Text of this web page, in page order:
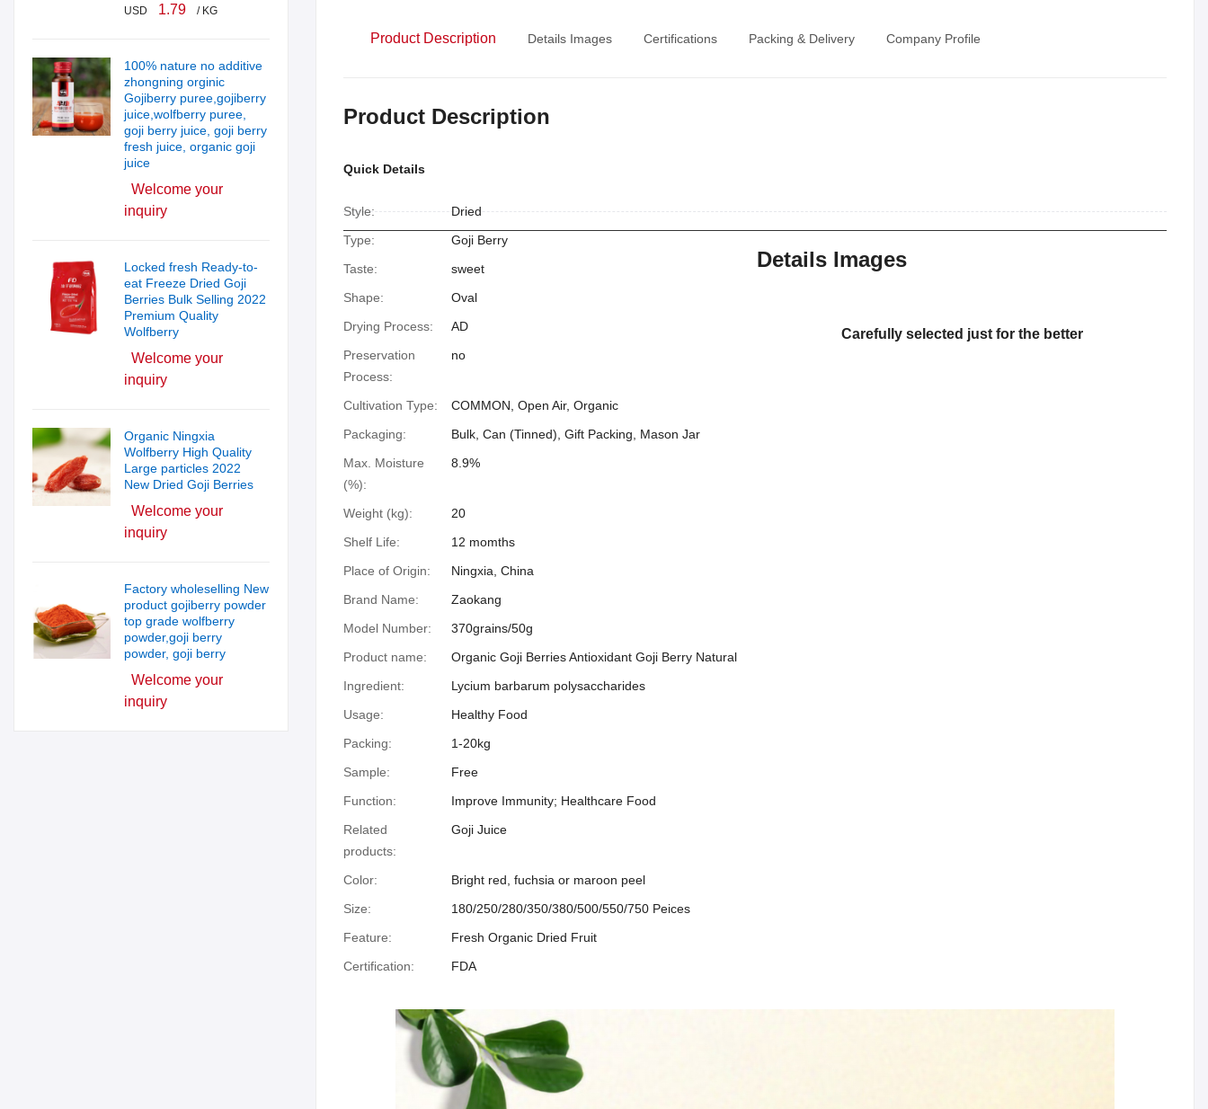
USD 1.79 / KG
100% nature no additive
zhongning orginic
Gojiberry puree,gojiberry
juice,wolfberry puree,
goji berry juice, goji berry
fresh juice, organic goji
juice
Welcome your
inquiry
Locked fresh Ready-to-
eat Freeze Dried Goji
Berries Bulk Selling 2022
Premium Quality
Wolfberry
Welcome your
inquiry
Organic Ningxia
Wolfberry High Quality
Large particles 2022
New Dried Goji Berries
Welcome your
inquiry
Factory wholeselling New
product gojiberry powder
top grade wolfberry
powder,goji berry
powder, goji berry
Welcome your
inquiry
Product Description Details Images Certifications Packing & Delivery Company Profile
Product Description
Quick Details
Style:
Dried
Type:
Goji Berry
Taste:
sweet
Shape:
Oval
Drying Process:
AD
Preservation
Process:
no
Cultivation Type:
COMMON, Open Air, Organic
Packaging:
Bulk, Can (Tinned), Gift Packing, Mason Jar
Max. Moisture
(%):
8.9%
Weight (kg):
20
Shelf Life:
12 momths
Place of Origin:
Ningxia, China
Brand Name:
Zaokang
Model Number:
370grains/50g
Product name:
Organic Goji Berries Antioxidant Goji Berry Natural
Ingredient:
Lycium barbarum polysaccharides
Usage:
Healthy Food
Packing:
1-20kg
Sample:
Free
Function:
Improve Immunity; Healthcare Food
Related
products:
Goji Juice
Color:
Bright red, fuchsia or maroon peel
Size:
180/250/280/350/380/500/550/750 Peices
Feature:
Fresh Organic Dried Fruit
Certification:
FDA
Details Images
Carefully selected just for the better